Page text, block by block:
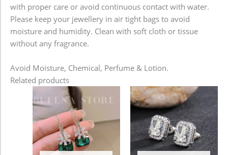
with proper care or avoid continuous contact with water.
Please keep your jewellery in air tight bags to avoid
moisture and humidity. Clean with soft cloth or tissue
without any fragrance.
Avoid Moisture, Chemical, Perfume & Lotion.
Related products